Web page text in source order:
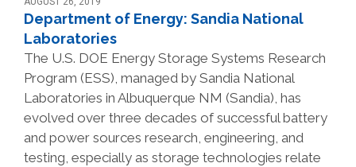
Department of Energy: Sandia National
Laboratories
The U.S. DOE Energy Storage Systems Research
Program (ESS), managed by Sandia National
Laboratories in Albuquerque NM (Sandia), has
evolved over three decades of successful battery
and power sources research, engineering, and
testing, especially as storage technologies relate